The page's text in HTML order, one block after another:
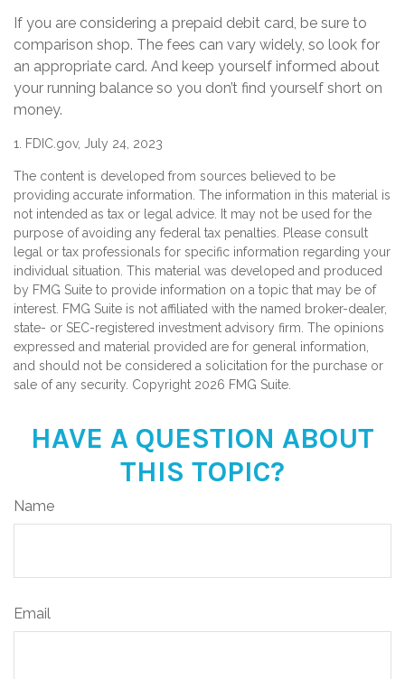
If you are considering a prepaid debit card, be sure to
comparison shop. The fees can vary widely, so look for
an appropriate card. And keep yourself informed about
your running balance so you don’t find yourself short on
money.
1. FDIC.gov, July 24, 2023
The content is developed from sources believed to be
providing accurate information. The information in this material is
not intended as tax or legal advice. It may not be used for the
purpose of avoiding any federal tax penalties. Please consult
legal or tax professionals for specific information regarding your
individual situation. This material was developed and produced
by FMG Suite to provide information on a topic that may be of
interest. FMG Suite is not affiliated with the named broker-dealer,
state- or SEC-registered investment advisory firm. The opinions
expressed and material provided are for general information,
and should not be considered a solicitation for the purchase or
sale of any security. Copyright 2026 FMG Suite.
HAVE A QUESTION ABOUT
THIS TOPIC?
Name
Email